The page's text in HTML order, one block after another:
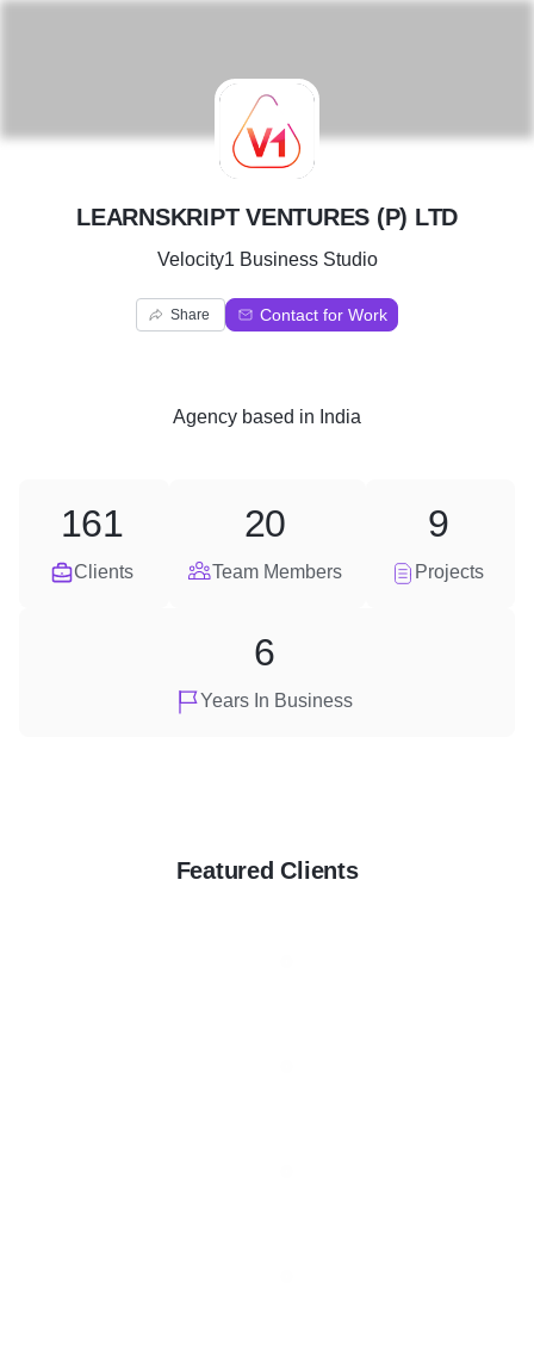
L
LEARNSKRIPT VENTURES (P) LTD
Velocity1 Business Studio
Share Contact for Work
Agency based in India
Clients
161
Team Members
20
Projects
9
Years In Business
6
Featured Clients